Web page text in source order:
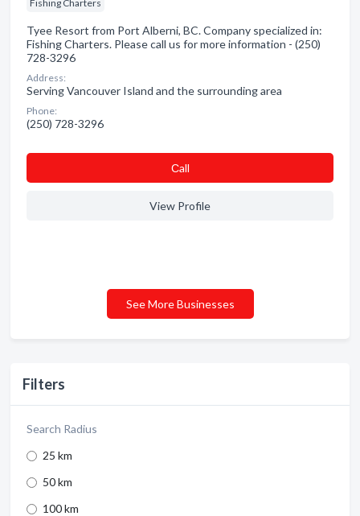
Filters
Search Radius
25 km
50 km
100 km
Fishing Charters
Tyee Resort from Port Alberni, BC. Company specialized in:
Fishing Charters. Please call us for more information - (250)
728-3296
Address:
Serving Vancouver Island and the surrounding area
Phone:
(250) 728-3296
Сall
View Profile
See More Businesses